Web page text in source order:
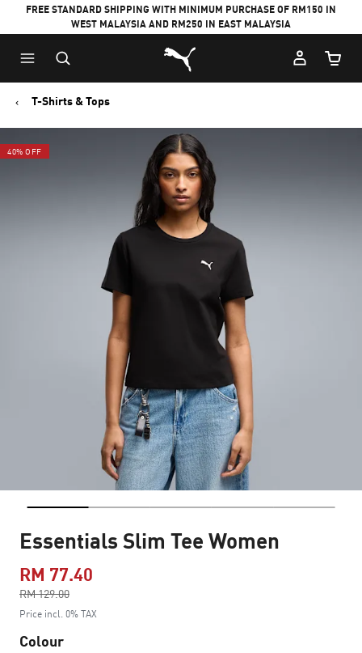
FREE STANDARD SHIPPING WITH MINIMUM PURCHASE OF RM150 IN
WEST MALAYSIA AND RM250 IN EAST MALAYSIA
Puma Home
Cart
T-Shirts & Tops
40% OFF
Essentials Slim Tee Women
RM 77.40
RM 129.00
to
Price incl. 0% TAX
Colour